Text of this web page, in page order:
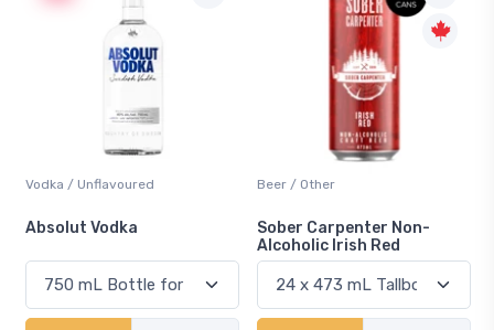
Vodka / Unflavoured
Absolut Vodka
Beer / Other
Sober Carpenter Non-
Alcoholic Irish Red